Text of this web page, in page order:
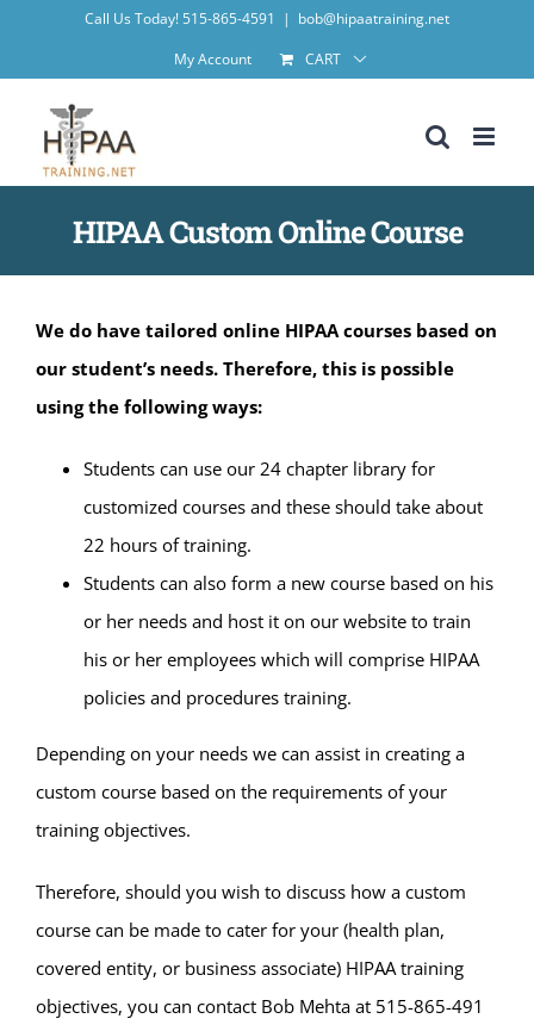
Call Us Today! 515-865-4591 | bob@hipaatraining.net
My Account
CART
HIPAA Custom Online Course
We do have tailored online HIPAA courses based on
our student’s needs. Therefore, this is possible
using the following ways:
Students can use our 24 chapter library for
customized courses and these should take about
22 hours of training.
Students can also form a new course based on his
or her needs and host it on our website to train
his or her employees which will comprise HIPAA
policies and procedures training.
Depending on your needs we can assist in creating a
custom course based on the requirements of your
training objectives.
Therefore, should you wish to discuss how a custom
course can be made to cater for your (health plan,
covered entity, or business associate) HIPAA training
objectives, you can contact Bob Mehta at 515-865-491